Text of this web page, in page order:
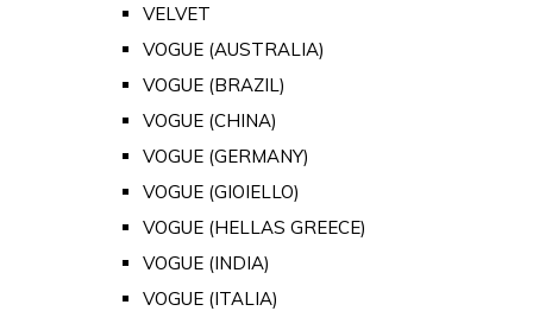
VELVET
VOGUE (AUSTRALIA)
VOGUE (BRAZIL)
VOGUE (CHINA)
VOGUE (GERMANY)
VOGUE (GIOIELLO)
VOGUE (HELLAS GREECE)
VOGUE (INDIA)
VOGUE (ITALIA)